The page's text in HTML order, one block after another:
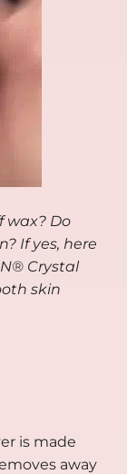
wax? Do
If yes, here
Crystal
skin
is made
away